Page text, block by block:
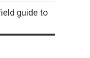
guide to